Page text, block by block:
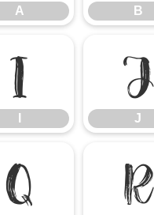
A B
I J
J
Q R